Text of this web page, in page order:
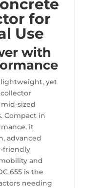
for
Use
with
lightweight, yet
sized
Compact in
it
advanced
friendly
and
655 is the
needing